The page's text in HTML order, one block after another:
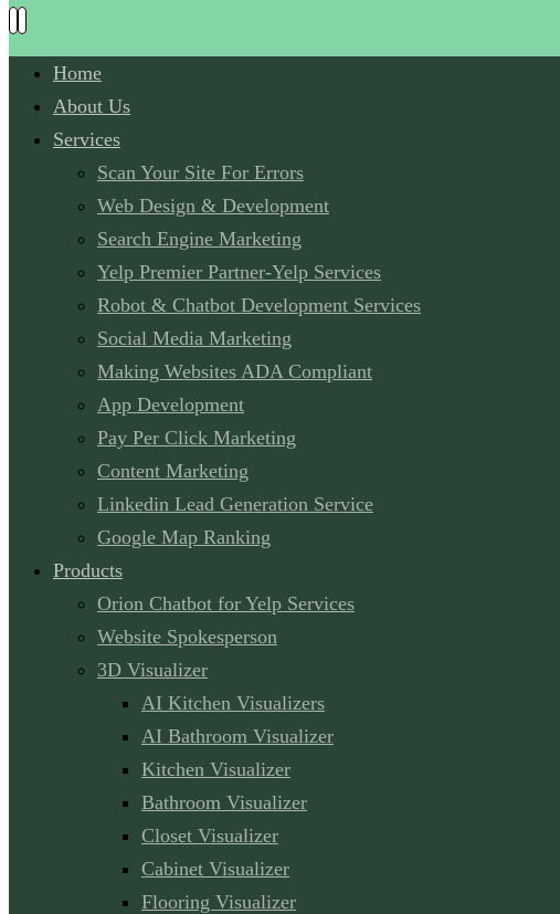
Home
About Us
Services
Scan Your Site For Errors
Web Design & Development
Search Engine Marketing
Yelp Premier Partner-Yelp Services
Robot & Chatbot Development Services
Social Media Marketing
Making Websites ADA Compliant
App Development
Pay Per Click Marketing
Content Marketing
Linkedin Lead Generation Service
Google Map Ranking
Products
Orion Chatbot for Yelp Services
Website Spokesperson
3D Visualizer
AI Kitchen Visualizers
AI Bathroom Visualizer
Kitchen Visualizer
Bathroom Visualizer
Closet Visualizer
Cabinet Visualizer
Flooring Visualizer